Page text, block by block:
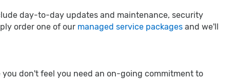
day-to-day updates and maintenance, security
order one of our managed service packages and we'll
don't feel you need an on-going commitment to